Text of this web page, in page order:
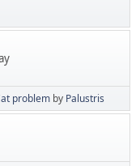
problem by Palustris